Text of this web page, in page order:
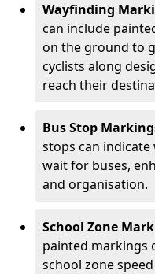
Wayfinding
can include
on the ground to
cyclists along
reach their
Bus Stop
stops can
wait for buses,
and organisation.
School Zone
painted markings
school zone